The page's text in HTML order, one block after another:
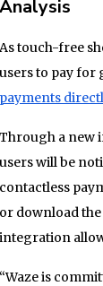
Analysis
As touch-free
users to pay for
payments
Through a new
users will be
contactless
or download the
integration
“Waze is